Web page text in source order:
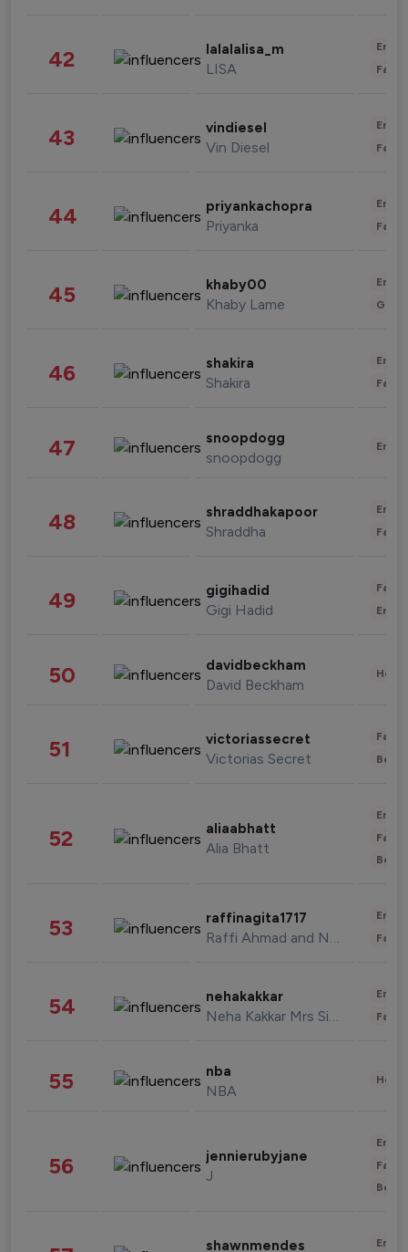
42 lalalalisa_m
LISA
43 vindiesel
Vin Diesel
44 priyankachopra
Priyanka
45 khaby00
Khaby Lame
46 shakira
Shakira
47 snoopdogg
snoopdogg
48 shraddhakapoor
Shraddha
49 gigihadid
Gigi Hadid
50 davidbeckham
David Beckham
51 victoriassecret
Victorias Secret
52 aliaabhatt
Alia Bhatt
53 raffinagita1717
Raffi Ahmad and Nagita Slavina
54 nehakakkar
Neha Kakkar Mrs Singh
55 nba
NBA
56 jennierubyjane
J
shawnmendes